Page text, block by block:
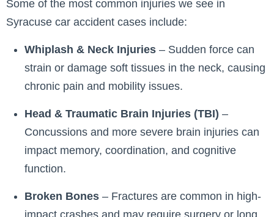
Some of the most common injuries we see in
Syracuse car accident cases include:
Whiplash & Neck Injuries – Sudden force can
strain or damage soft tissues in the neck, causing
chronic pain and mobility issues.
Head & Traumatic Brain Injuries (TBI) –
Concussions and more severe brain injuries can
impact memory, coordination, and cognitive
function.
Broken Bones – Fractures are common in high-
impact crashes and may require surgery or long